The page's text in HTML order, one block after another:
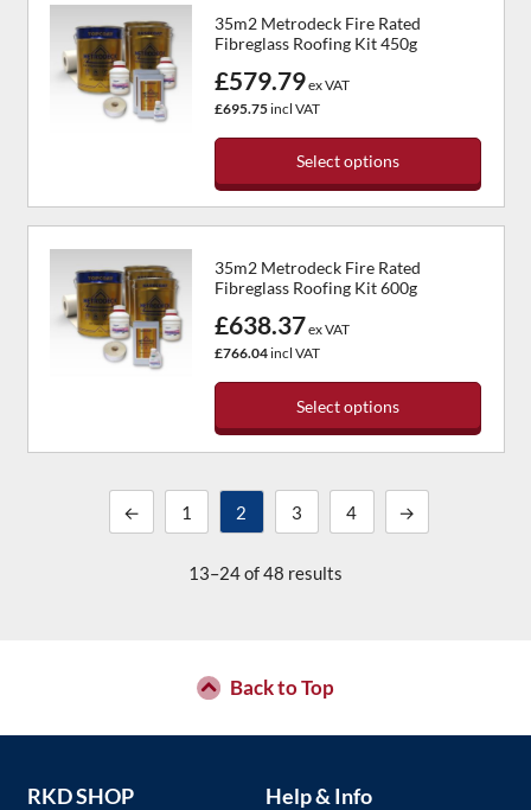
page
multiple
variants.
The
options
the
page
35m2 Metrodeck Fire Rated
Fibreglass Roofing Kit 450g
£579.79ex VAT
£695.75incl VAT
Select options
This
product
multiple
variants.
The
options
product
page
35m2 Metrodeck Fire Rated
Fibreglass Roofing Kit 600g
£638.37ex VAT
£766.04incl VAT
Select options
This
has
multiple
variants.
The
on
product
← 1 2 3 4 →
13–24 of 48 results
Back to Top
RKD SHOP Help & Info